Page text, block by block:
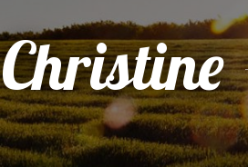
Christine